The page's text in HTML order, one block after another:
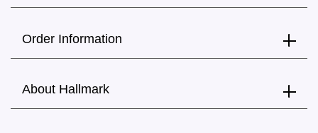
Order Information
About Hallmark